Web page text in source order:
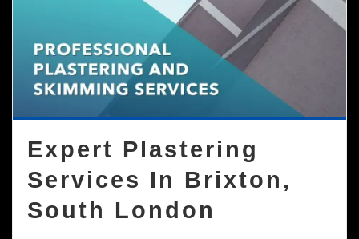
Expert Plastering
Services In Brixton,
South London